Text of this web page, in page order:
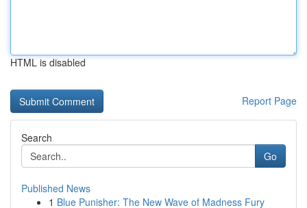
HTML is disabled
Report Page
Search
Go
Published News
1 Blue Punisher: The New Wave of Madness Fury